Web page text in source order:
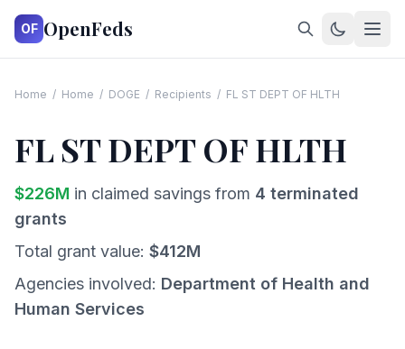
OF OpenFeds
Home / Home / DOGE / Recipients / FL ST DEPT OF HLTH
FL ST DEPT OF HLTH
$226M in claimed savings from 4 terminated
grants
Total grant value: $412M
Agencies involved: Department of Health and
Human Services